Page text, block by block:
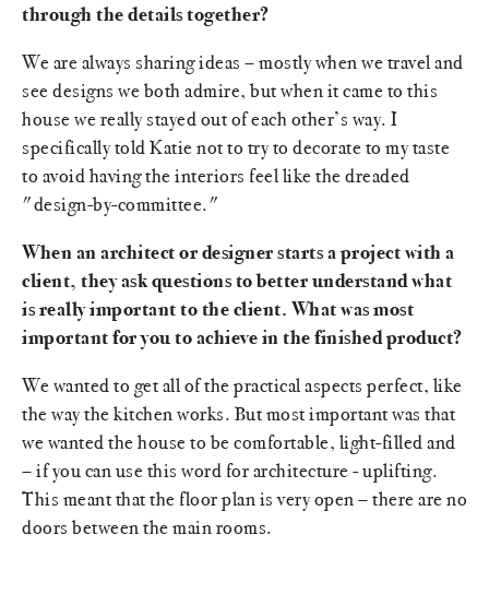
through the details together?
We are always sharing ideas – mostly when we travel and
see designs we both admire, but when it came to this
house we really stayed out of each other’s way. I
specifically told Katie not to try to decorate to my taste
to avoid having the interiors feel like the dreaded
"design-by-committee."
When an architect or designer starts a project with a
client, they ask questions to better understand what
is really important to the client. What was most
important for you to achieve in the finished product?
We wanted to get all of the practical aspects perfect, like
the way the kitchen works. But most important was that
we wanted the house to be comfortable, light-filled and
– if you can use this word for architecture - uplifting.
This meant that the floor plan is very open – there are no
doors between the main rooms.